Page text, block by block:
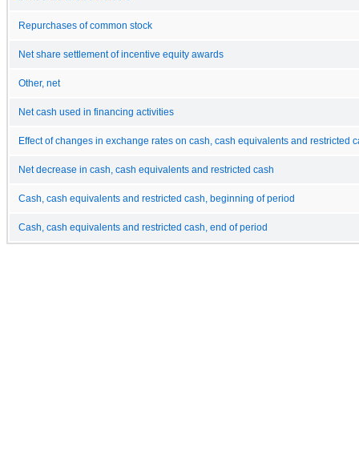
Repurchases of common stock
Net share settlement of incentive equity awards
Other, net
Net cash used in financing activities
Effect of changes in exchange rates on cash, cash equivalents and restricted
Net decrease in cash, cash equivalents and restricted cash
Cash, cash equivalents and restricted cash, beginning of period
Cash, cash equivalents and restricted cash, end of period